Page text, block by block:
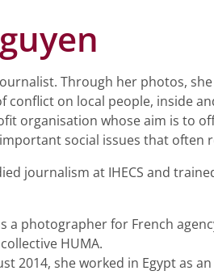
Through her photos,
conflict on local people, inside
organisation whose aim is to
social issues that often
journalism at IHECS and
a photographer for French
HUMA.
2014, she worked in Egypt as